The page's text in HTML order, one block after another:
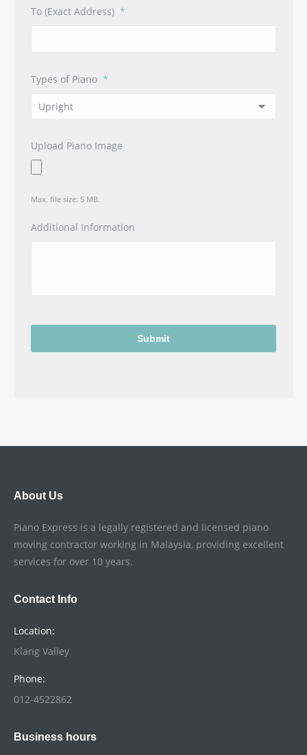
To (Exact Address) *
Types of Piano *
Upload Piano Image
Max. file size: 5 MB.
Additional Information
About Us
Piano Express is a legally registered and licensed piano
moving contractor working in Malaysia, providing excellent
services for over 10 years.
Contact Info
Location:
Klang Valley
Phone:
012-4522862
Business hours